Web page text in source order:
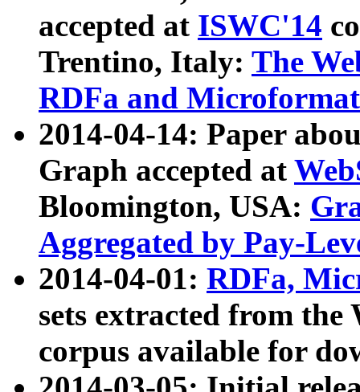
accepted at ISWC'14
Trentino, Italy: The
RDFa and Microformat
2014-04-14: Paper
Graph accepted at
Bloomington, USA:
Aggregated by Pay-
2014-04-01: RDFa,
sets extracted from
corpus available for